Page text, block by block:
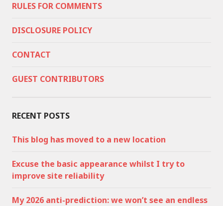
RULES FOR COMMENTS
DISCLOSURE POLICY
CONTACT
GUEST CONTRIBUTORS
RECENT POSTS
This blog has moved to a new location
Excuse the basic appearance whilst I try to
improve site reliability
My 2026 anti-prediction: we won’t see an endless